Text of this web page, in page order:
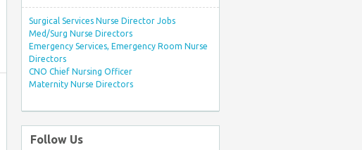
Surgical Services Nurse Director Jobs
Med/Surg Nurse Directors
Emergency Services, Emergency Room Nurse
Directors
CNO Chief Nursing Officer
Maternity Nurse Directors
Follow Us